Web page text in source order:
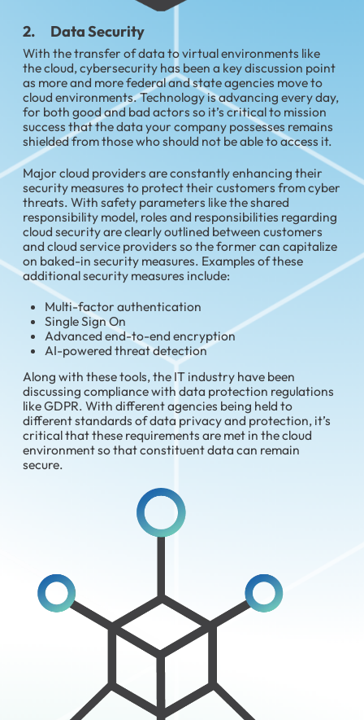
2. Data Security
With the transfer of data to virtual environments like
the cloud, cybersecurity has been a key discussion point
as more and more federal and state agencies move to
cloud environments. Technology is advancing every day,
for both good and bad actors so it’s critical to mission
success that the data your company possesses remains
shielded from those who should not be able to access it.
Major cloud providers are constantly enhancing their
security measures to protect their customers from cyber
threats. With safety parameters like the shared
responsibility model, roles and responsibilities regarding
cloud security are clearly outlined between customers
and cloud service providers so the former can capitalize
on baked-in security measures. Examples of these
additional security measures include:
Multi-factor authentication
Single Sign On
Advanced end-to-end encryption
AI-powered threat detection
Along with these tools, the IT industry have been
discussing compliance with data protection regulations
like GDPR. With different agencies being held to
different standards of data privacy and protection, it’s
critical that these requirements are met in the cloud
environment so that constituent data can remain
secure.